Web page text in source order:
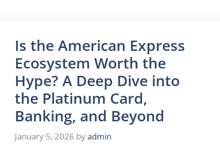
Is the American Express
Ecosystem Worth the
Hype? A Deep Dive into
the Platinum Card,
Banking, and Beyond
January 5, 2026 byadmin